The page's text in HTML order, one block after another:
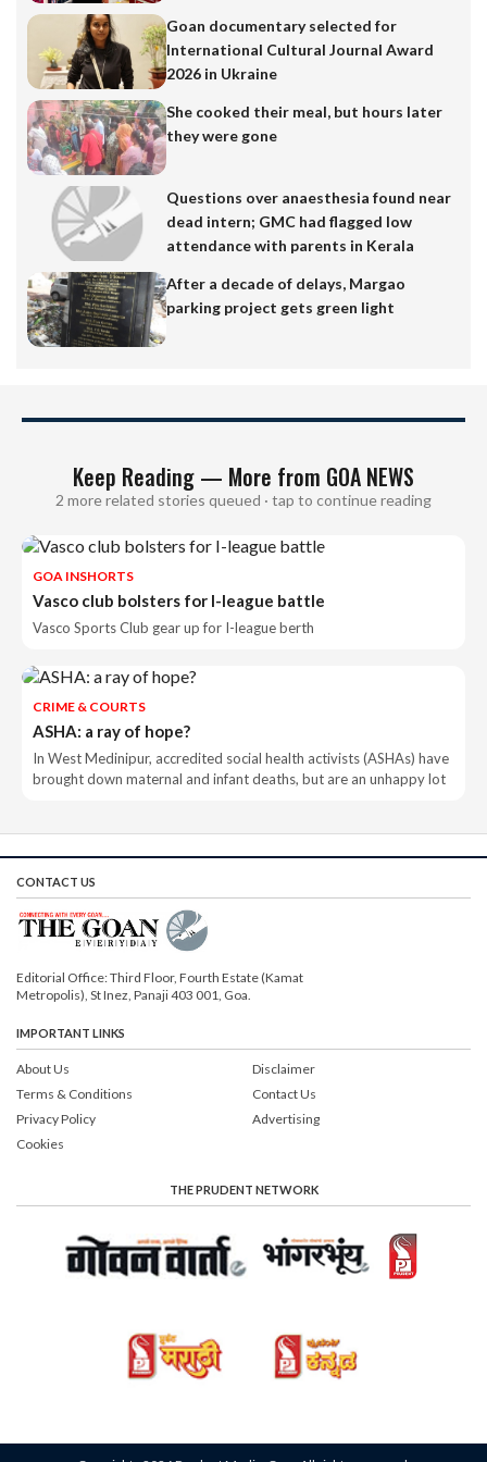
Goan documentary selected for
International Cultural Journal Award
2026 in Ukraine
She cooked their meal, but hours later
they were gone
Questions over anaesthesia found near
dead intern; GMC had flagged low
attendance with parents in Kerala
After a decade of delays, Margao
parking project gets green light
Keep Reading — More from GOA NEWS
2 more related stories queued · tap to continue reading
GOA INSHORTS
Vasco club bolsters for I-league battle
Vasco Sports Club gear up for I-league berth
CRIME & COURTS
ASHA: a ray of hope?
In West Medinipur, accredited social health activists (ASHAs) have
brought down maternal and infant deaths, but are an unhappy lot
CONTACT US
Editorial Office: Third Floor, Fourth Estate (Kamat
Metropolis), St Inez, Panaji 403 001, Goa.
IMPORTANT LINKS
About Us
Terms & Conditions
Privacy Policy
Cookies
Disclaimer
Contact Us
Advertising
THE PRUDENT NETWORK